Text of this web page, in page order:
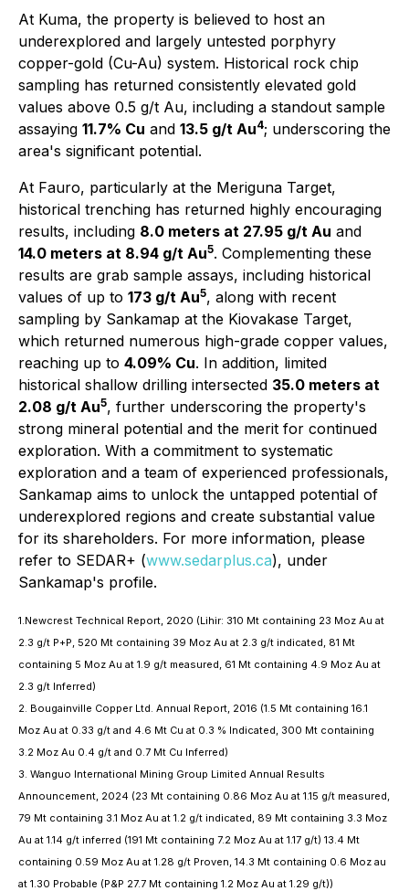
At Kuma, the property is believed to host an
underexplored and largely untested porphyry
copper-gold (Cu-Au) system. Historical rock chip
sampling has returned consistently elevated gold
values above 0.5 g/t Au, including a standout sample
assaying 11.7% Cu and 13.5 g/t Au4; underscoring the
area's significant potential.
At Fauro, particularly at the Meriguna Target,
historical trenching has returned highly encouraging
results, including 8.0 meters at 27.95 g/t Au and
14.0 meters at 8.94 g/t Au5. Complementing these
results are grab sample assays, including historical
values of up to 173 g/t Au5, along with recent
sampling by Sankamap at the Kiovakase Target,
which returned numerous high-grade copper values,
reaching up to 4.09% Cu. In addition, limited
historical shallow drilling intersected 35.0 meters at
2.08 g/t Au5, further underscoring the property's
strong mineral potential and the merit for continued
exploration. With a commitment to systematic
exploration and a team of experienced professionals,
Sankamap aims to unlock the untapped potential of
underexplored regions and create substantial value
for its shareholders. For more information, please
refer to SEDAR+ (www.sedarplus.ca), under
Sankamap's profile.
1.Newcrest Technical Report, 2020 (Lihir: 310 Mt containing 23 Moz Au at
2.3 g/t P+P, 520 Mt containing 39 Moz Au at 2.3 g/t indicated, 81 Mt
containing 5 Moz Au at 1.9 g/t measured, 61 Mt containing 4.9 Moz Au at
2.3 g/t Inferred)
2. Bougainville Copper Ltd. Annual Report, 2016 (1.5 Mt containing 16.1
Moz Au at 0.33 g/t and 4.6 Mt Cu at 0.3 % Indicated, 300 Mt containing
3.2 Moz Au 0.4 g/t and 0.7 Mt Cu Inferred)
3. Wanguo International Mining Group Limited Annual Results
Announcement, 2024 (23 Mt containing 0.86 Moz Au at 1.15 g/t measured,
79 Mt containing 3.1 Moz Au at 1.2 g/t indicated, 89 Mt containing 3.3 Moz
Au at 1.14 g/t inferred (191 Mt containing 7.2 Moz Au at 1.17 g/t) 13.4 Mt
containing 0.59 Moz Au at 1.28 g/t Proven, 14.3 Mt containing 0.6 Moz au
at 1.30 Probable (P&P 27.7 Mt containing 1.2 Moz Au at 1.29 g/t))